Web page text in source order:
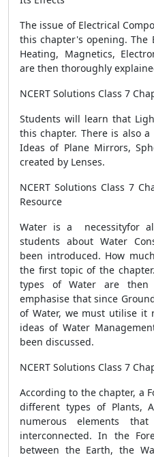
The issue of Electrical
this chapter's opening. The
Heating, Magnetics,
are then thoroughly
NCERT Solutions Class 7
Students will learn that
this chapter. There is also
Ideas of Plane Mirrors,
created by Lenses.
NCERT Solutions Class 7
Resource
Water is a necessityfor
students about Water
been introduced. How
the first topic of the
types of Water are
emphasise that since
of Water, we must utilise it
ideas of Water
been discussed.
NCERT Solutions Class 7
According to the chapter, a
different types of Plants,
numerous elements
interconnected. In the
between the Earth, the